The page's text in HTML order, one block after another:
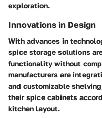
exploration.
Innovations in Design
With advances in
spice storage solutions
functionality without
manufacturers are
and customizable
their spice cabinets
kitchen layout.